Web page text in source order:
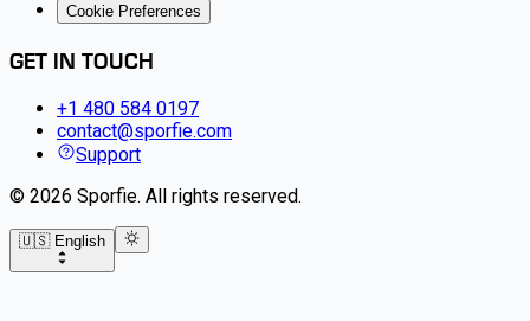
Cookie Preferences
GET IN TOUCH
+1 480 584 0197
contact@sporfie.com
Support
© 2026 Sporfie. All rights reserved.
🇺🇸 English